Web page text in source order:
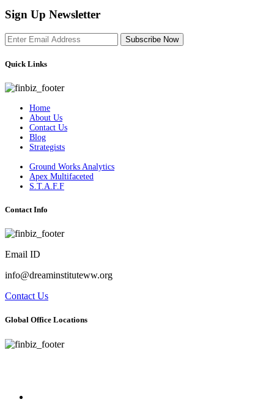
Sign Up Newsletter
Subscribe Now
Quick Links
Home
About Us
Contact Us
Blog
Strategists
Ground Works Analytics
Apex Multifaceted
S.T.A.F.F
Contact Info
Email ID
info@dreaminstituteww.org
Contact Us
Global Office Locations